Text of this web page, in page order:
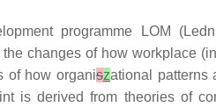
programme LOM
changes of how workplace
of how organiszational patterns
is derived from theories of